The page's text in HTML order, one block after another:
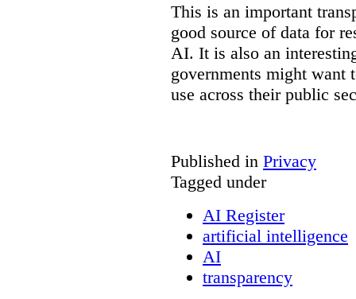
This is an important
good source of data for
AI. It is also an
governments might want
use across their public
Published in Privacy
Tagged under
AI Register
artificial intelligence
AI
transparency